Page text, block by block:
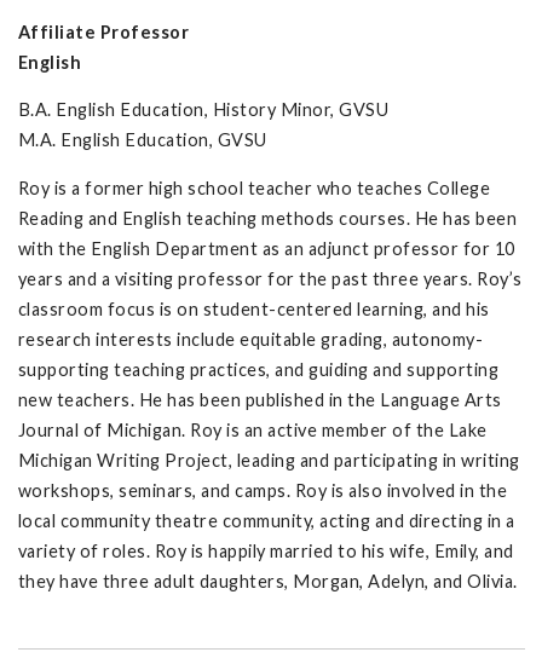
Affiliate Professor
English
B.A. English Education, History Minor, GVSU
M.A. English Education, GVSU
Roy is a former high school teacher who teaches College
Reading and English teaching methods courses. He has been
with the English Department as an adjunct professor for 10
years and a visiting professor for the past three years. Roy’s
classroom focus is on student-centered learning, and his
research interests include equitable grading, autonomy-
supporting teaching practices, and guiding and supporting
new teachers. He has been published in the Language Arts
Journal of Michigan. Roy is an active member of the Lake
Michigan Writing Project, leading and participating in writing
workshops, seminars, and camps. Roy is also involved in the
local community theatre community, acting and directing in a
variety of roles. Roy is happily married to his wife, Emily, and
they have three adult daughters, Morgan, Adelyn, and Olivia.